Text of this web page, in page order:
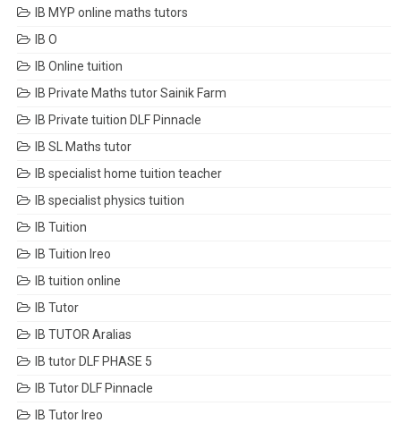
IB MYP online maths tutors
IB O
IB Online tuition
IB Private Maths tutor Sainik Farm
IB Private tuition DLF Pinnacle
IB SL Maths tutor
IB specialist home tuition teacher
IB specialist physics tuition
IB Tuition
IB Tuition Ireo
IB tuition online
IB Tutor
IB TUTOR Aralias
IB tutor DLF PHASE 5
IB Tutor DLF Pinnacle
IB Tutor Ireo